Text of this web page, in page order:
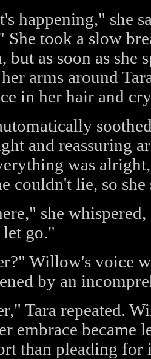
happening," she
She took a slow
but as soon as she
arms around
in her hair and
and reassuring
was
couldn't lie, so
she
go."
Willow's voice
by an
Tara repeated.
embrace became
than pleading for